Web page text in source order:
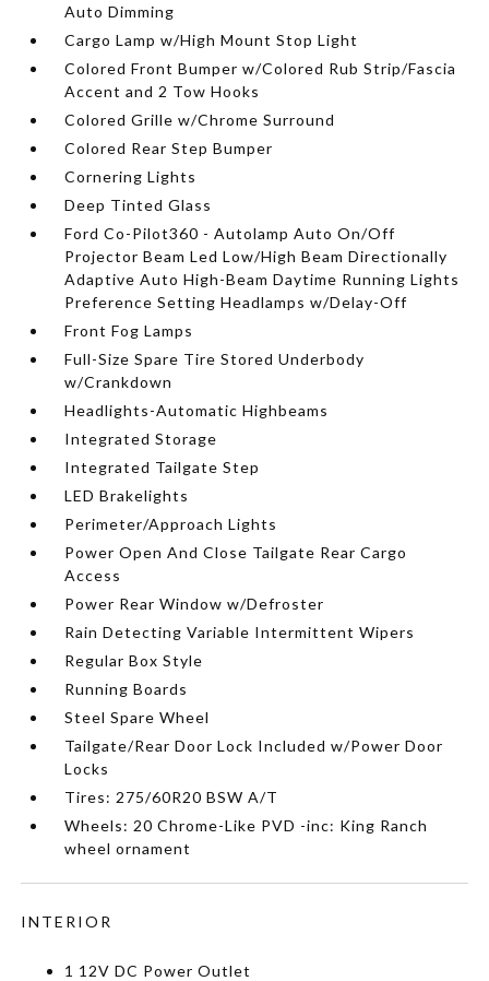
Auto Dimming
Cargo Lamp w/High Mount Stop Light
Colored Front Bumper w/Colored Rub Strip/Fascia
Accent and 2 Tow Hooks
Colored Grille w/Chrome Surround
Colored Rear Step Bumper
Cornering Lights
Deep Tinted Glass
Ford Co-Pilot360 - Autolamp Auto On/Off
Projector Beam Led Low/High Beam Directionally
Adaptive Auto High-Beam Daytime Running Lights
Preference Setting Headlamps w/Delay-Off
Front Fog Lamps
Full-Size Spare Tire Stored Underbody
w/Crankdown
Headlights-Automatic Highbeams
Integrated Storage
Integrated Tailgate Step
LED Brakelights
Perimeter/Approach Lights
Power Open And Close Tailgate Rear Cargo
Access
Power Rear Window w/Defroster
Rain Detecting Variable Intermittent Wipers
Regular Box Style
Running Boards
Steel Spare Wheel
Tailgate/Rear Door Lock Included w/Power Door
Locks
Tires: 275/60R20 BSW A/T
Wheels: 20 Chrome-Like PVD -inc: King Ranch
wheel ornament
INTERIOR
1 12V DC Power Outlet